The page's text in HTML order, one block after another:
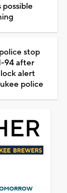
possible
stop
94 after
alert
police